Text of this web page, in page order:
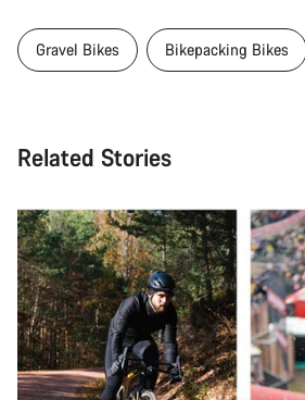
Gravel Bikes Bikepacking Bikes
Related Stories